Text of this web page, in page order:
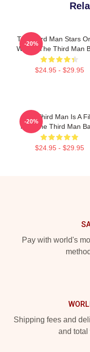
The Third Man Stars
Welles The Third Man
$24.95 - $29.95
-20%
The Third Man Is A
Noir The Third Man
$24.95 - $29.95
-20%
Pay with world's
Shipping fees and
and total